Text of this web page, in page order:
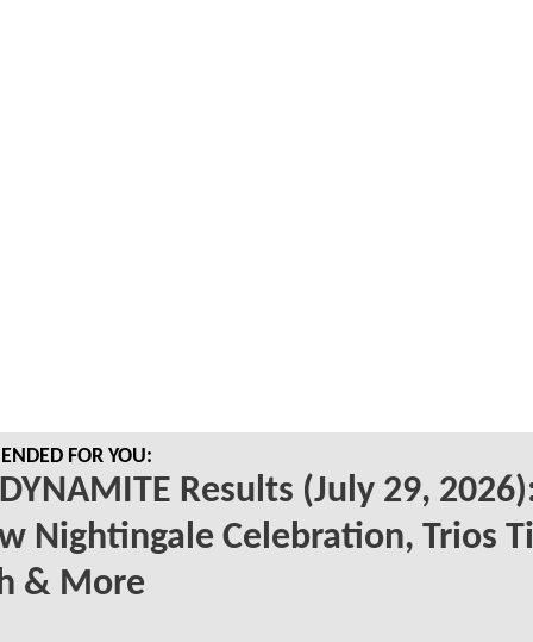
FOR YOU:
Results (July 29,
Nightingale Celebration, Trios
& More